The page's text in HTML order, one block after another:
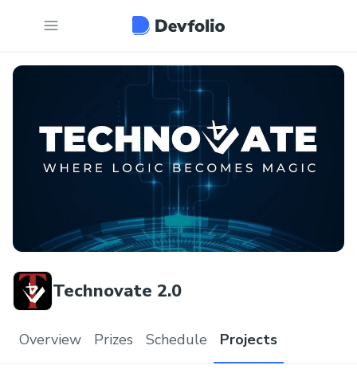
Technovate 2.0
Overview Prizes Schedule Projects